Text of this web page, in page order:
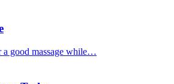
a good massage while…